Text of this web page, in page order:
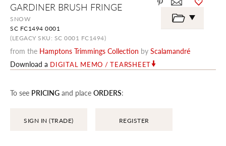
GARDINER BRUSH FRINGE
SNOW
SC FC1494 0001
(LEGACY SKU: SC 0001 FC1494)
from the Hamptons Trimmings Collection by Scalamandré
Download a DIGITAL MEMO / TEARSHEET
To see PRICING and place ORDERS:
SIGN IN (TRADE) REGISTER
the
beginning
the
images
gallery